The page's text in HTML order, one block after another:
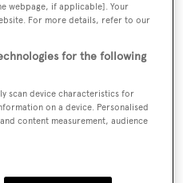
Hansen
webpage, if applicable]. Your
For more details, refer to our
for the following
scan device characteristics for
on a device. Personalised
content measurement, audience